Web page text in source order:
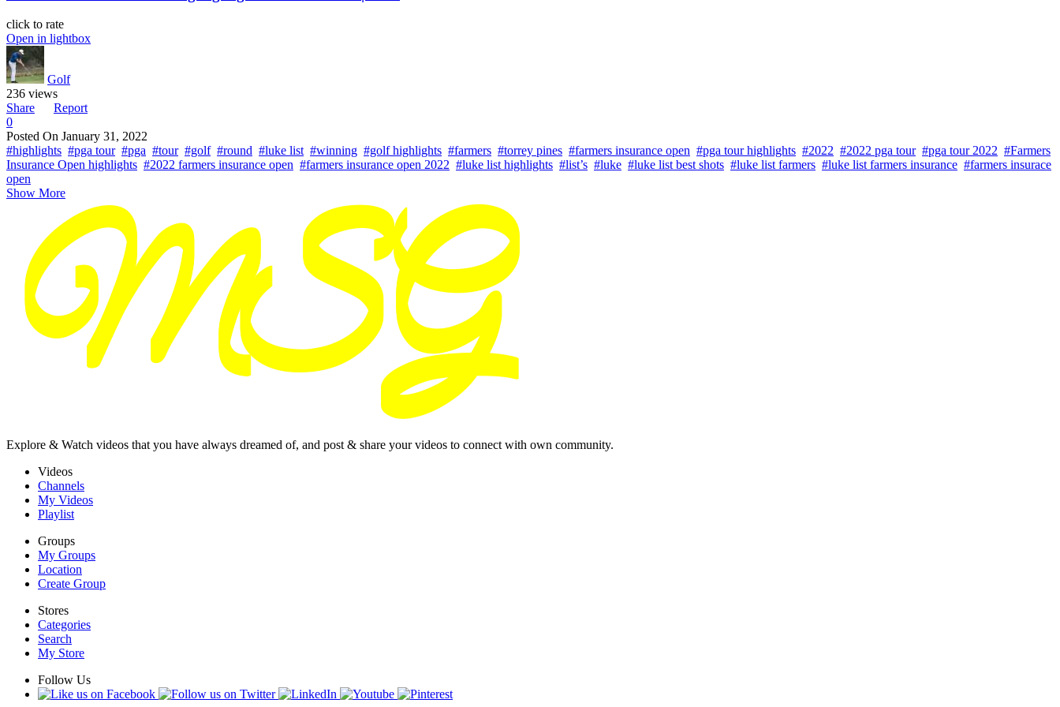
click to rate
Open in lightbox
Golf
236 views
Share
Report
0
Posted On January 31, 2022
#highlights #pga tour #pga #tour #golf #round #luke list #winning #golf highlights #farmers #torrey pines #farmers insurance open #pga tour highlights #2022 #2022 pga tour #pga tour 2022 #Farmers
Insurance Open highlights #2022 farmers insurance open #farmers insurance open 2022 #luke list highlights #list’s #luke #luke list best shots #luke list farmers #luke list farmers insurance #farmers insurace
open
Show More
Explore & Watch videos that you have always dreamed of, and post & share your videos to connect with own community.
Videos
Channels
My Videos
Playlist
Groups
My Groups
Location
Create Group
Stores
Categories
Search
My Store
Follow Us